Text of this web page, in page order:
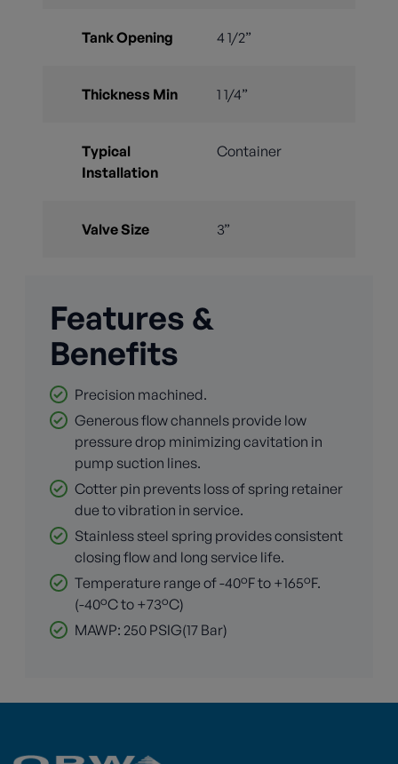
Tank Opening 4 1/2”
Thickness Min 1 1/4”
Typical
Installation
Container
Valve Size 3”
Features &
Benefits
Precision machined.
Generous flow channels provide low
pressure drop minimizing cavitation in
pump suction lines.
Cotter pin prevents loss of spring retainer
due to vibration in service.
Stainless steel spring provides consistent
closing flow and long service life.
Temperature range of -40°F to +165°F.
(-40°C to +73°C)
MAWP: 250 PSIG(17 Bar)